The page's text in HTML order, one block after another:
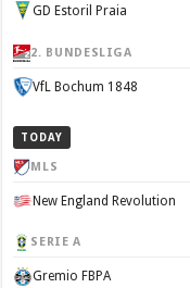
GD Estoril Praia
2. BUNDESLIGA
VfL Bochum 1848
TODAY
MLS
New England Revolution
SERIE A
Gremio FBPA